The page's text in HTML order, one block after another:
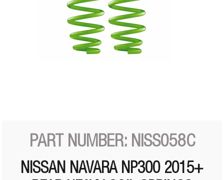
PART NUMBER: NISS058C
NISSAN NAVARA NP300 2015+